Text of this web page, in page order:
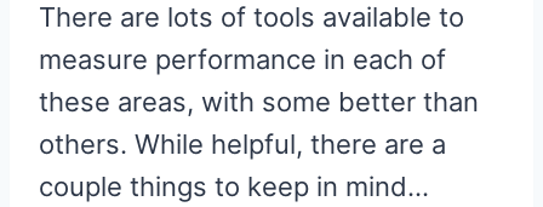
There are lots of tools available to
measure performance in each of
these areas, with some better than
others. While helpful, there are a
couple things to keep in mind…